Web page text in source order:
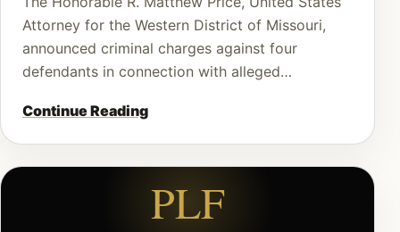
Attorney for the Western District of Missouri,
announced criminal charges against four
defendants in connection with alleged…
Continue Reading
PLF